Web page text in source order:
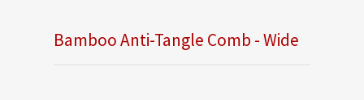
Bamboo Anti-Tangle Comb - Wide